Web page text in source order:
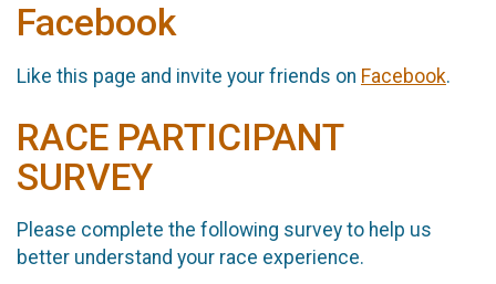
Facebook
Like this page and invite your friends on Facebook.
RACE PARTICIPANT
SURVEY
Please complete the following survey to help us
better understand your race experience.